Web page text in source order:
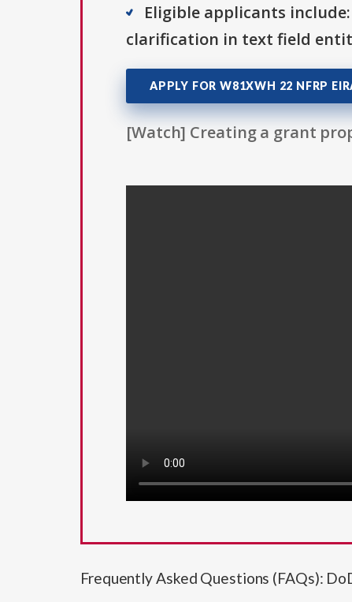
Eligible applicants
clarification in text field
APPLY FOR W81XWH 22 NFRP
[Watch] Creating a grant
Frequently Asked Questions (FAQs):